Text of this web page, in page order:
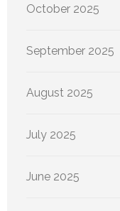
October 2025
September 2025
August 2025
July 2025
June 2025